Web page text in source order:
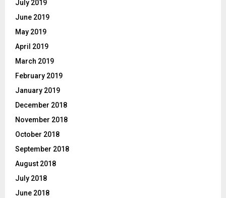
July 2019
June 2019
May 2019
April 2019
March 2019
February 2019
January 2019
December 2018
November 2018
October 2018
September 2018
August 2018
July 2018
June 2018